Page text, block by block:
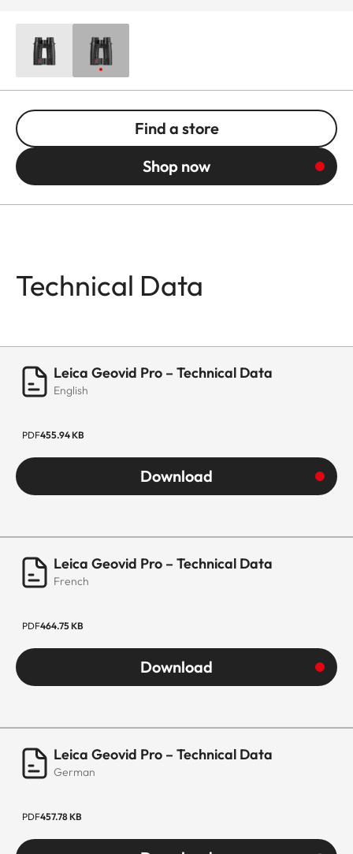
Find a store
Shop now
Technical Data
Leica Geovid Pro – Technical Data
English
PDF455.94 KB
Download
Leica Geovid Pro – Technical Data
French
PDF464.75 KB
Download
Leica Geovid Pro – Technical Data
German
PDF457.78 KB